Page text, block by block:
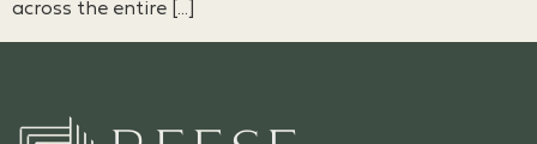
across the entire […]